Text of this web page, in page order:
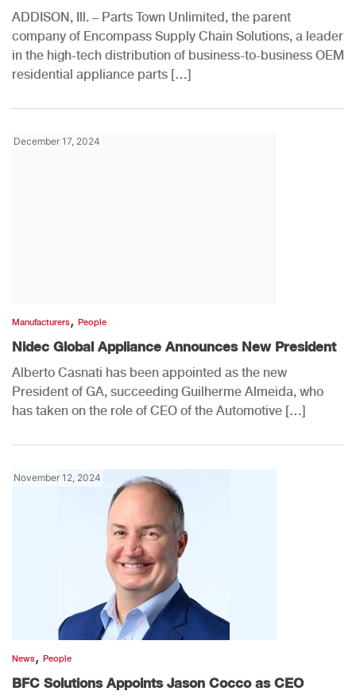
ADDISON, Ill. – Parts Town Unlimited, the parent
company of Encompass Supply Chain Solutions, a leader
in the high-tech distribution of business-to-business OEM
residential appliance parts […]
December 17, 2024
Manufacturers, People
Nidec Global Appliance Announces New President
Alberto Casnati has been appointed as the new
President of GA, succeeding Guilherme Almeida, who
has taken on the role of CEO of the Automotive […]
November 12, 2024
News, People
BFC Solutions Appoints Jason Cocco as CEO